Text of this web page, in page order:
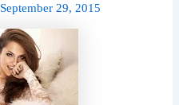
September 29, 2015